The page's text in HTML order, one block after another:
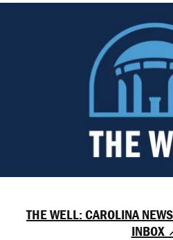
THE WELL: CAROLINA
INBOX